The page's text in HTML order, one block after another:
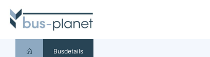
Busdetails